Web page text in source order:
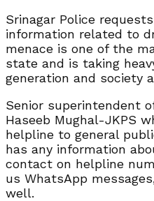
Srinagar Police
information related to
menace is one of the
state and is taking
generation and society
Senior superintendent
Haseeb Mughal-JKPS
helpline to general
has any information
contact on helpline
us WhatsApp
well.